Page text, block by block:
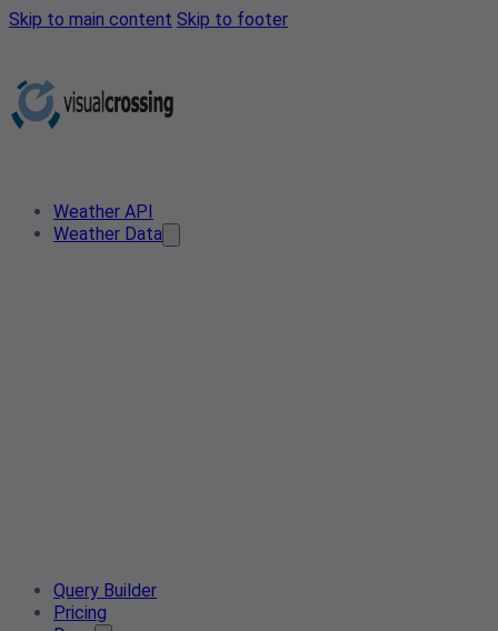
Skip to main content Skip to footer
Weather API
Weather Data
Query Builder
Pricing